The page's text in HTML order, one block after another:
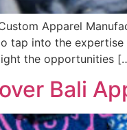
Apparel
tap into the
the opportunities
Bali